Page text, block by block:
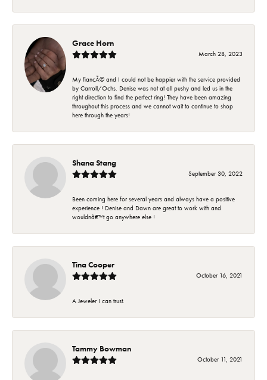
Grace Horn
March 28, 2023
My fiancÃ© and I could not be happier with the service provided
by Carroll/Ochs. Denise was not at all pushy and led us in the
right direction to find the perfect ring! They have been amazing
throughout this process and we cannot wait to continue to shop
here through the years!
Shana Stang
September 30, 2022
Been coming here for several years and always have a positive
experience ! Denise and Dawn are great to work with and
wouldnâ€™t go anywhere else !
Tina Cooper
October 16, 2021
A Jeweler I can trust.
Tammy Bowman
October 11, 2021